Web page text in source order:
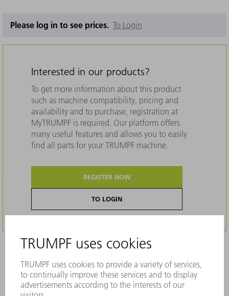
Please log in to see prices. To Login
Interested in our products?
To get more information about this product
such as machine compatibility, pricing and
availability and to purchase, registration at
MyTRUMPF is required. Our platform offers
many useful features and allows you to easily
find all parts for your TRUMPF machine.
REGISTER NOW
TO LOGIN